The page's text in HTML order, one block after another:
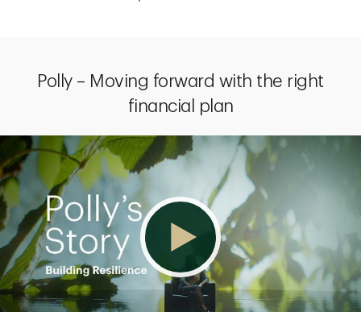
Polly – Moving forward with the right
financial plan